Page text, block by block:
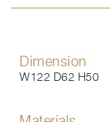
Dimension
W122 D62 H50